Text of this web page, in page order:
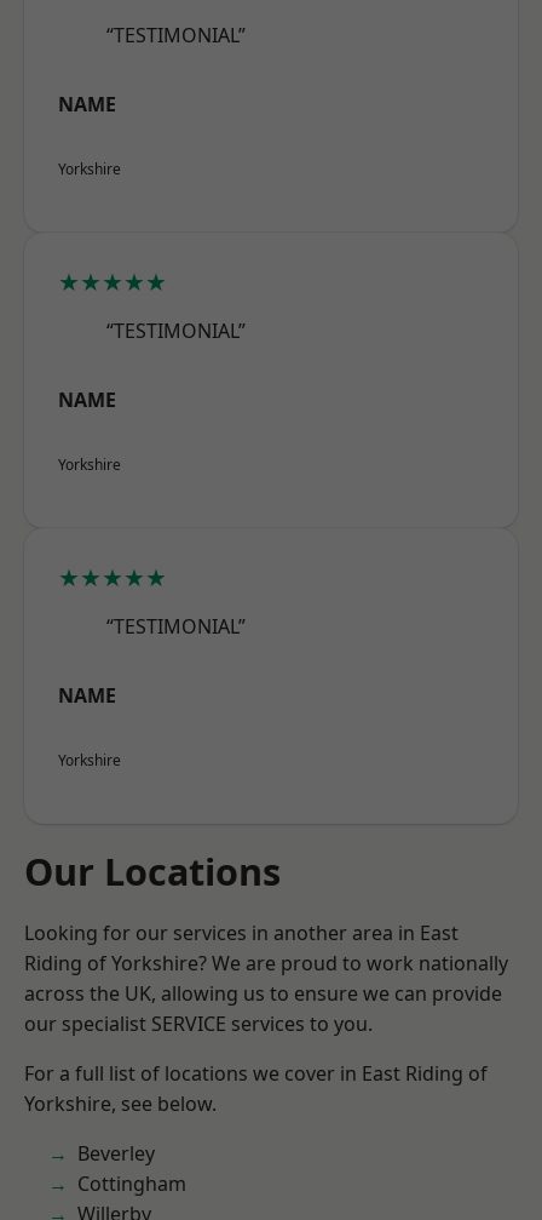
“TESTIMONIAL”
NAME
Yorkshire
★★★★★
“TESTIMONIAL”
NAME
Yorkshire
★★★★★
“TESTIMONIAL”
NAME
Yorkshire
Our Locations
Looking for our services in another area in East
Riding of Yorkshire? We are proud to work nationally
across the UK, allowing us to ensure we can provide
our specialist SERVICE services to you.
For a full list of locations we cover in East Riding of
Yorkshire, see below.
Beverley
Cottingham
Willerby